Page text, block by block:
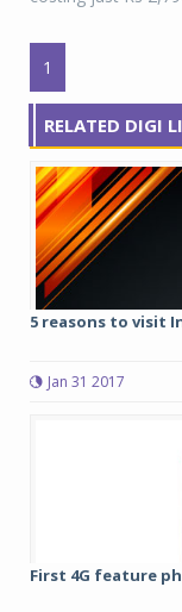
1
RELATED DIGI
5 reasons to visit
Jan 31 2017
First 4G feature